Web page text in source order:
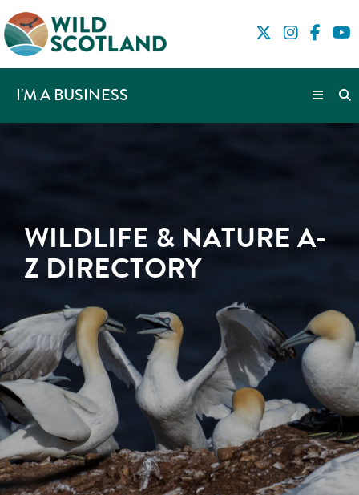
I'M A BUSINESS
WILDLIFE & NATURE A-
Z DIRECTORY